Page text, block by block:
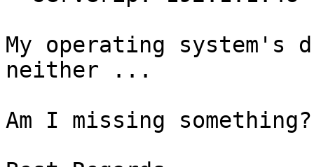
My operating
neither ...
Am I missing something?